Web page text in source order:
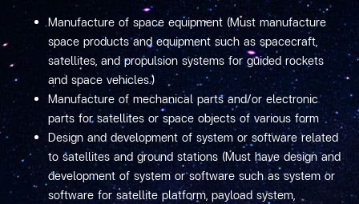
Manufacture of space equipment (Must manufacture
space products and equipment such as spacecraft,
satellites, and propulsion systems for guided rockets
and space vehicles.)
Manufacture of mechanical parts and/or electronic
parts for satellites or space objects of various form
Design and development of system or software related
to satellites and ground stations (Must have design and
development of system or software such as system or
software for satellite platform, payload system,